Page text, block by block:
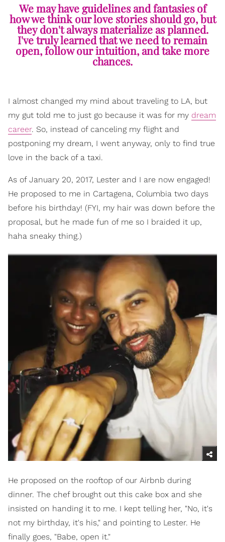
We may have guidelines and fantasies of
how we think our love stories should go, but
they don't always materialize as planned.
I've truly learned that we need to remain
open, follow our intuition, and take more
chances.
I almost changed my mind about traveling to LA, but
my gut told me to just go because it was for my dream
career. So, instead of canceling my flight and
postponing my dream, I went anyway, only to find true
love in the back of a taxi.
As of January 20, 2017, Lester and I are now engaged!
He proposed to me in Cartagena, Columbia two days
before his birthday! (FYI, my hair was down before the
proposal, but he made fun of me so I braided it up,
haha sneaky thing.)
He proposed on the rooftop of our Airbnb during
dinner. The chef brought out this cake box and she
insisted on handing it to me. I kept telling her, "No, it's
not my birthday, it's his," and pointing to Lester. He
finally goes, "Babe, open it."